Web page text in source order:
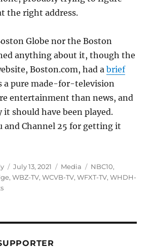
the right address.
Globe nor the Boston
anything about it, though the
Boston.com, had abrief
a pure made-for-television
entertainment than news, and
it should have been played.
and Channel 25 for getting it
Posted
on
July 13, 2021 Categories
Media Tags
NBC10,
,WBZ-TV,WCVB-TV,WFXT-TV,WHDH-
on
off